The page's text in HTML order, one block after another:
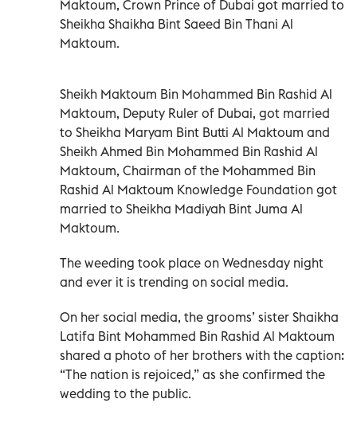
Maktoum, Crown Prince of Dubai got married to
Sheikha Shaikha Bint Saeed Bin Thani Al
Maktoum.
Sheikh Maktoum Bin Mohammed Bin Rashid Al
Maktoum, Deputy Ruler of Dubai, got married
to Sheikha Maryam Bint Butti Al Maktoum and
Sheikh Ahmed Bin Mohammed Bin Rashid Al
Maktoum, Chairman of the Mohammed Bin
Rashid Al Maktoum Knowledge Foundation got
married to Sheikha Madiyah Bint Juma Al
Maktoum.
The weeding took place on Wednesday night
and ever it is trending on social media.
On her social media, the grooms’ sister Shaikha
Latifa Bint Mohammed Bin Rashid Al Maktoum
shared a photo of her brothers with the caption:
“The nation is rejoiced,” as she confirmed the
wedding to the public.